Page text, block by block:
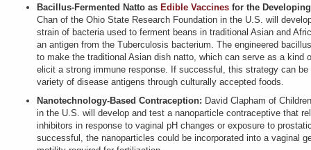
Bacillus-Fermented Natto as Edible Vaccinesfor the
Chan of the Ohio State Research Foundation in the U.S. will
strain of bacteria used to ferment beans in traditional Asian and
an antigen from the Tuberculosis bacterium. The engineered
to make the traditional Asian dish natto, which can serve as a kind
elicit a strong immune response. If successful, this strategy can be
variety of disease antigens through culturally accepted foods.
Nanotechnology-Based Contraception: David Clapham of
in the U.S. will develop and test a nanoparticle contraceptive that
inhibitors in response to vaginal pH changes or exposure to
successful, the nanoparticles could be incorporated into a vaginal